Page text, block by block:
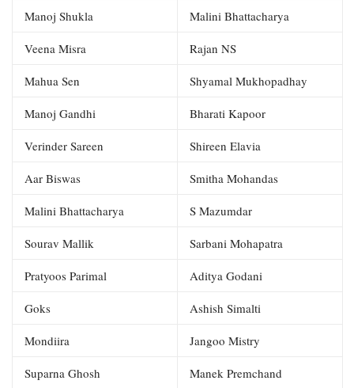
Manoj Shukla Malini Bhattacharya
Veena Misra Rajan NS
Mahua Sen Shyamal Mukhopadhay
Manoj Gandhi Bharati Kapoor
Verinder Sareen Shireen Elavia
Aar Biswas Smitha Mohandas
Malini Bhattacharya S Mazumdar
Sourav Mallik Sarbani Mohapatra
Pratyoos Parimal Aditya Godani
Goks Ashish Simalti
Mondiira Jangoo Mistry
Suparna Ghosh Manek Premchand